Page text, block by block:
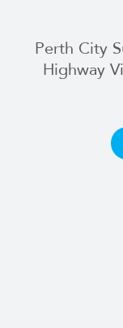
Perth City
Highway